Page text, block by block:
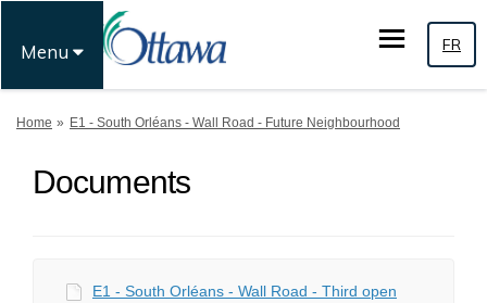
Menu FR
You are here:
Home E1 - South Orléans - Wall Road - Future Neighbourhood
Documents
E1 - South Orléans - Wall Road - Third open